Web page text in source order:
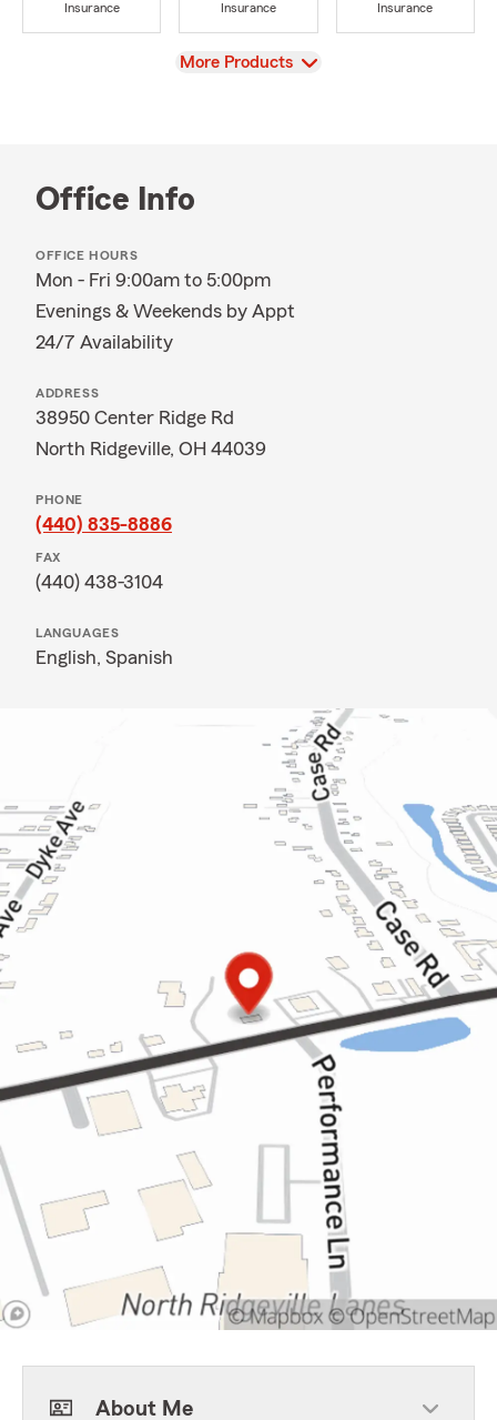
Insurance
Insurance
Insurance
View
More Products
Office Info
OFFICE HOURS
Mon - Fri 9:00am to 5:00pm
Evenings & Weekends by Appt
24/7 Availability
ADDRESS
38950 Center Ridge Rd
North Ridgeville, OH 44039
PHONE
(440) 835-8886
FAX
(440) 438-3104
LANGUAGES
English, Spanish
About Me